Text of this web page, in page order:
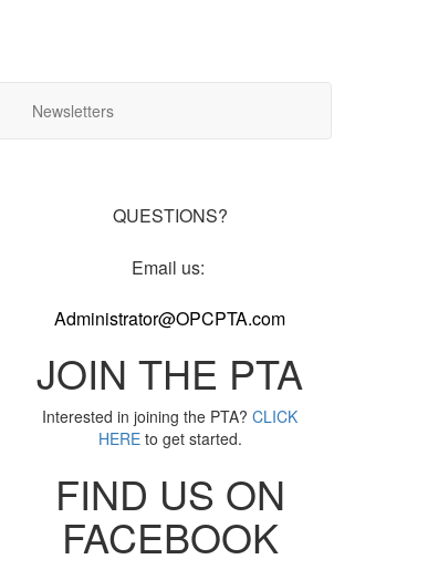
Newsletters
QUESTIONS?
Email us:
Administrator@OPCPTA.com
JOIN THE PTA
Interested in joining the PTA?CLICK
HEREto get started.
FIND US ON
FACEBOOK